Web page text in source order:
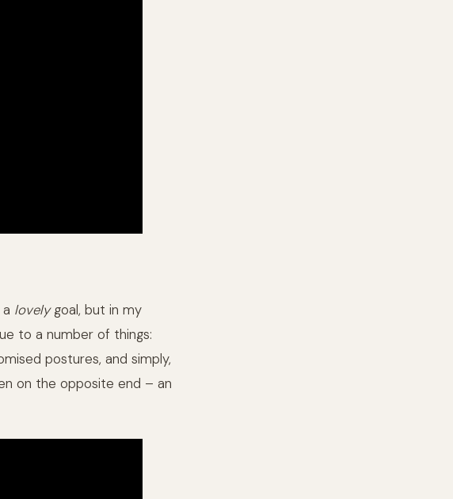
lovelygoal, but in my
to a number of things:
postures, and simply,
on the opposite end – an